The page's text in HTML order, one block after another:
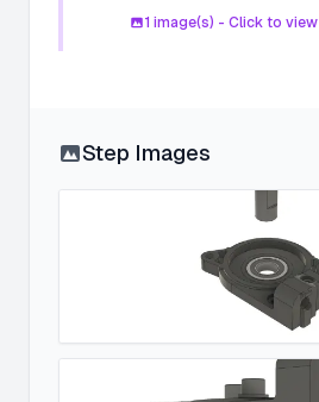
1 image(s) - Click to view
Step Images